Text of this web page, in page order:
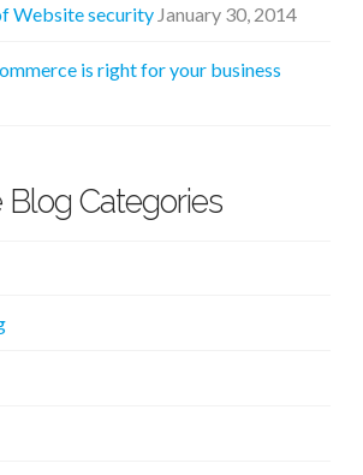
Website security January 30, 2014
is right for your business
Categories